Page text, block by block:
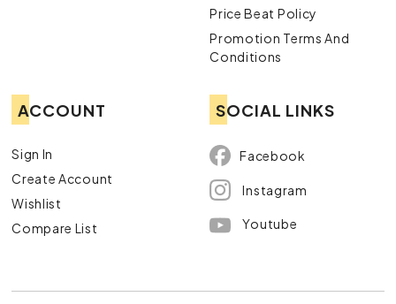
Price Beat Policy
Promotion Terms And
Conditions
ACCOUNT
Sign In
Create Account
Wishlist
Compare List
SOCIAL LINKS
Facebook
Instagram
Youtube